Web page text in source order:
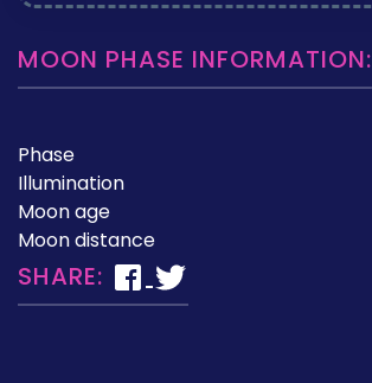
MOON PHASE INFORMATION:
Phase
Illumination
Moon age
Moon distance
SHARE: